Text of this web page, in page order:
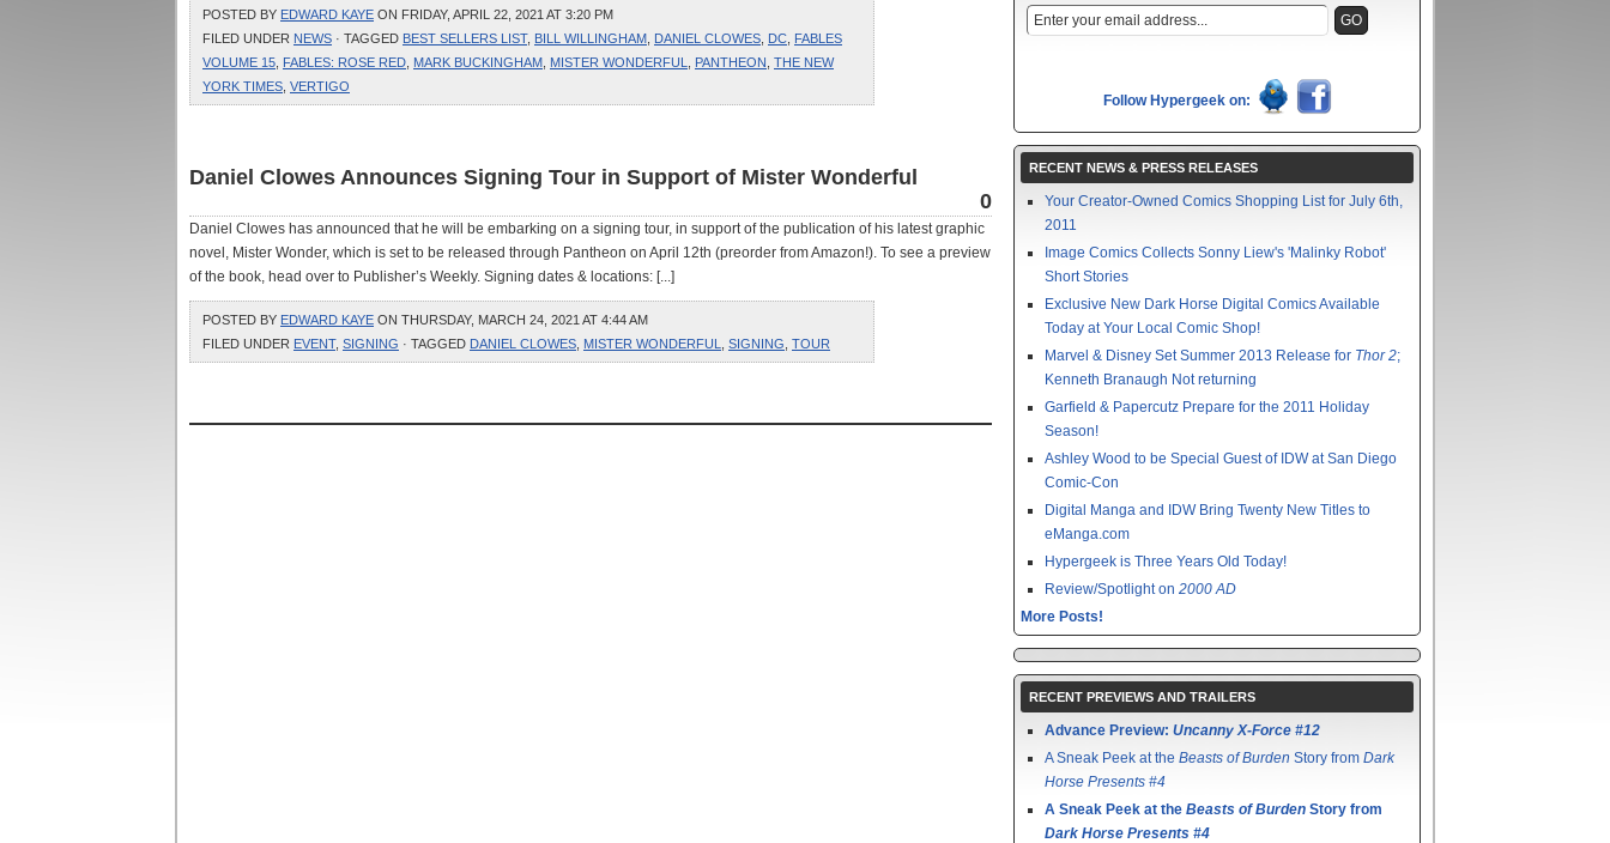
POSTED BY EDWARD KAYE ON FRIDAY, APRIL 22, 2021 AT 3:20 PM
FILED UNDER NEWS · TAGGED BEST SELLERS LIST, BILL WILLINGHAM DANIEL CLOWES DC FABLES
VOLUME 15 FABLES: ROSE RED MARK BUCKINGHAM MISTER WONDERFUL PANTHEON THE NEW
YORK TIMES VERTIGO
Daniel Clowes Announces Signing Tour in Support of Mister Wonderful
0
Daniel Clowes has announced that he will be embarking on a signing tour, in support of the publication of his latest graphic
novel, Mister Wonder, which is set to be released through Pantheon on April 12th (preorder from Amazon!). To see a preview
of the book, head over to Publisher’s Weekly. Signing dates & locations: [...]
POSTED BY EDWARD KAYE ON THURSDAY, MARCH 24, 2021 AT 4:44 AM
FILED UNDER EVENT, SIGNING · TAGGED DANIEL CLOWES MISTER WONDERFUL SIGNING TOUR
Follow Hypergeek on:
RECENT NEWS & PRESS RELEASES
Your Creator-Owned Comics Shopping List for July 6th,
2011
Image Comics Collects Sonny Liew's 'Malinky Robot'
Short Stories
Exclusive New Dark Horse Digital Comics Available
Today at Your Local Comic Shop!
Marvel & Disney Set Summer 2013 Release for Thor 2;
Kenneth Branaugh Not returning
Garfield & Papercutz Prepare for the 2011 Holiday
Season!
Ashley Wood to be Special Guest of IDW at San Diego
Comic-Con
Digital Manga and IDW Bring Twenty New Titles to
eManga.com
Hypergeek is Three Years Old Today!
Review/Spotlight on 2000 AD
More Posts!
RECENT PREVIEWS AND TRAILERS
Advance Preview: Uncanny X-Force #12
A Sneak Peek at the Beasts of Burden Story from Dark
Horse Presents #4
A Sneak Peek at the Beasts of Burden Story from
Dark Horse Presents #4